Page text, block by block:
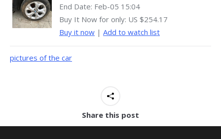
End Date: Feb-05 15:04
Buy It Now for only: US $254.17
Buy it now | Add to watch list
pictures of the car
Share this post